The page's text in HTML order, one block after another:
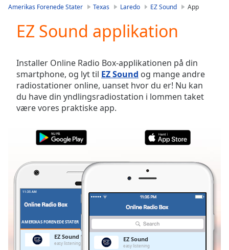
Video
Skip
Backward
Skip
Forward
Mute
Current
Duration-:-
0.00%
Stream
TypeLIVE
Seek to
behind
LIVE
Remaining
Amerikas Forenede Stater Texas Laredo EZ Sound App
EZ Sound applikation
Installer Online Radio Box-applikationen på din
smartphone, og lyt til EZ Sound og mange andre
radiostationer online, uanset hvor du er! Nu kan
du have din yndlingsradiostation i lommen taket
være vores praktiske app.
AMERIKAS FORENEDE STATER
EZ Sound
easy listening
EZ Sound
easy listening